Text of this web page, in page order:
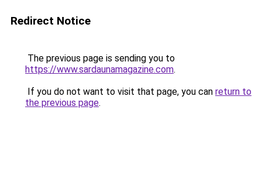
Redirect Notice
The previous page is sending you to
https://www.sardaunamagazine.com.
If you do not want to visit that page, you can return to
the previous page.